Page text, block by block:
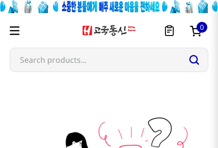
0
Search products...